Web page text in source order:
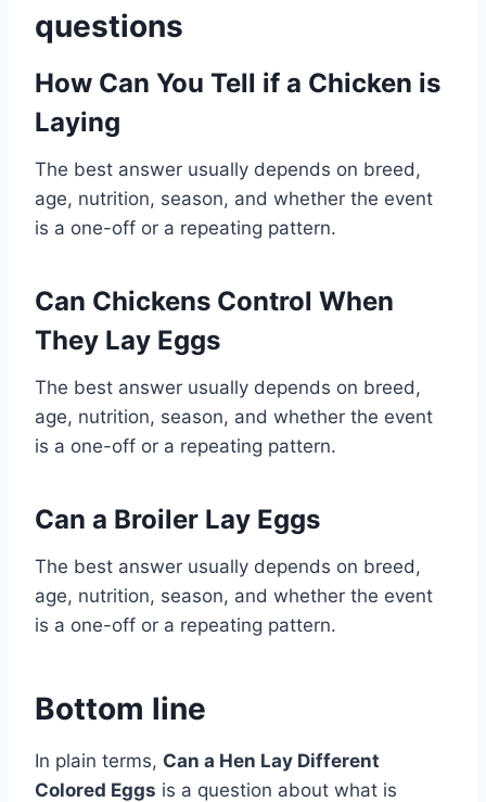
questions
How Can You Tell if a Chicken is
Laying
The best answer usually depends on breed,
age, nutrition, season, and whether the event
is a one-off or a repeating pattern.
Can Chickens Control When
They Lay Eggs
The best answer usually depends on breed,
age, nutrition, season, and whether the event
is a one-off or a repeating pattern.
Can a Broiler Lay Eggs
The best answer usually depends on breed,
age, nutrition, season, and whether the event
is a one-off or a repeating pattern.
Bottom line
In plain terms, Can a Hen Lay Different
Colored Eggs is a question about what is